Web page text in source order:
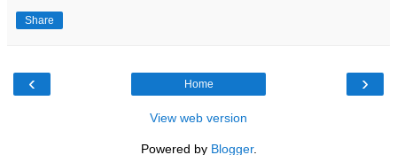
Share
‹ ›
Home
View web version
Powered by Blogger.